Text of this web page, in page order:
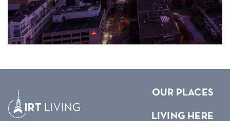
OUR PLACES
LIVING HERE